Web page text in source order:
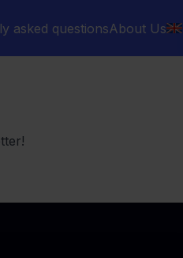
asked questionsAbout Us